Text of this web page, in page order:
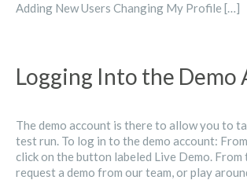
Adding New Users Changing My Profile […]
Logging Into the Demo
The demo account is there to allow you to
test run. To log in to the demo account:
click on the button labeled Live Demo. From
request a demo from our team, or play